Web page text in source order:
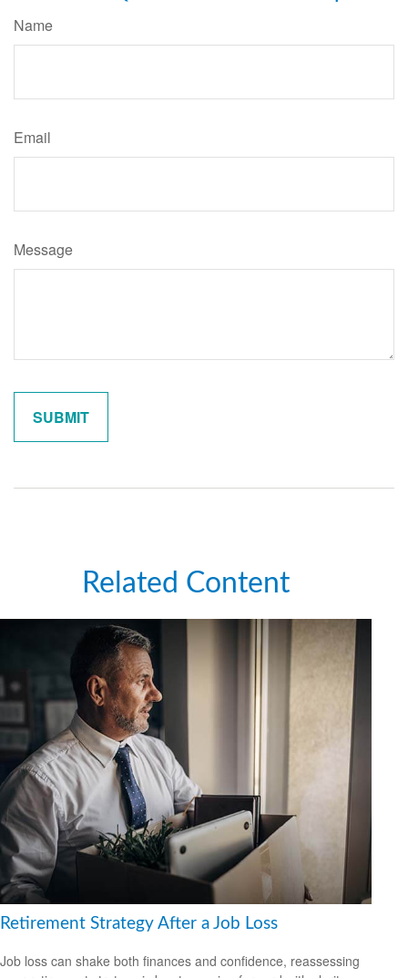
Name
Email
Message
Related Content
Retirement Strategy After a Job Loss
Job loss can shake both finances and confidence, reassessing